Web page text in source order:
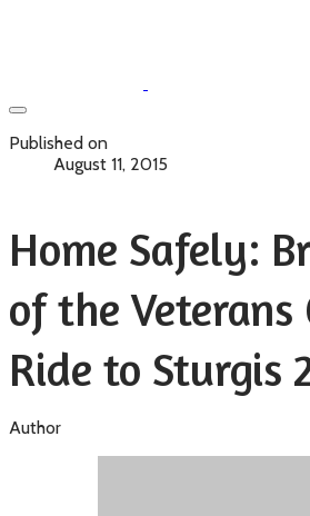
Published on
August 11, 2015
Home Safely:
of the Veterans
Ride to Sturgis
Author